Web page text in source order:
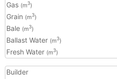
Gas (m3)
Grain (m3)
Bale (m3)
Ballast Water (m3)
Fresh Water (m3)
Builder